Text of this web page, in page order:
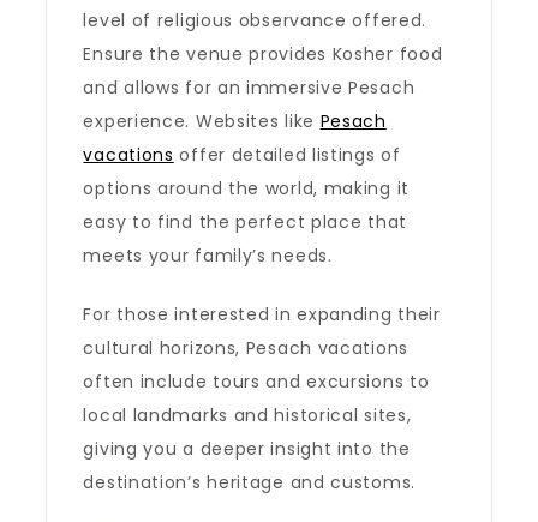
level of religious observance offered.
Ensure the venue provides Kosher food
and allows for an immersive Pesach
experience. Websites like Pesach
vacations offer detailed listings of
options around the world, making it
easy to find the perfect place that
meets your family’s needs.
For those interested in expanding their
cultural horizons, Pesach vacations
often include tours and excursions to
local landmarks and historical sites,
giving you a deeper insight into the
destination’s heritage and customs.